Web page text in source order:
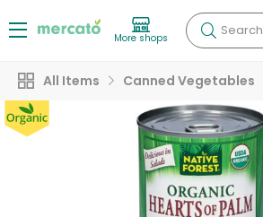
More shops Search
All Items Canned Vegetables